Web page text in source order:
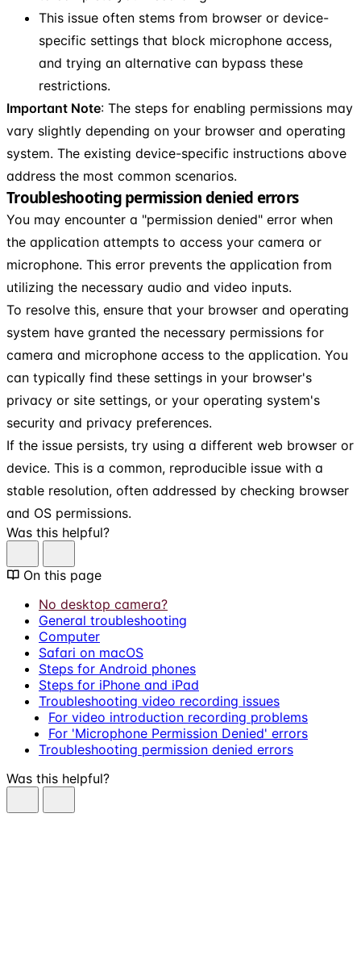
This issue often stems from browser or device-
specific settings that block microphone access,
and trying an alternative can bypass these
restrictions.
Important Note: The steps for enabling permissions may
vary slightly depending on your browser and operating
system. The existing device-specific instructions above
address the most common scenarios.
Troubleshooting permission denied errors
You may encounter a "permission denied" error when
the application attempts to access your camera or
microphone. This error prevents the application from
utilizing the necessary audio and video inputs.
To resolve this, ensure that your browser and operating
system have granted the necessary permissions for
camera and microphone access to the application. You
can typically find these settings in your browser's
privacy or site settings, or your operating system's
security and privacy preferences.
If the issue persists, try using a different web browser or
device. This is a common, reproducible issue with a
stable resolution, often addressed by checking browser
and OS permissions.
Was this helpful?
On this page
No desktop camera?
General troubleshooting
Computer
Safari on macOS
Steps for Android phones
Steps for iPhone and iPad
Troubleshooting video recording issues
For video introduction recording problems
For 'Microphone Permission Denied' errors
Troubleshooting permission denied errors
Was this helpful?